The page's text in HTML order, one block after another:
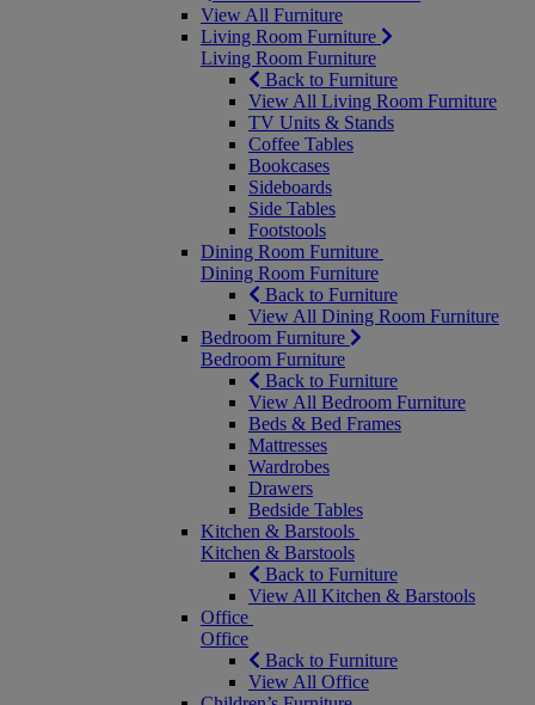
View All Furniture
Living Room Furniture
Living Room Furniture
Back to Furniture
View All Living Room Furniture
TV Units & Stands
Coffee Tables
Bookcases
Sideboards
Side Tables
Footstools
Dining Room Furniture
Dining Room Furniture
Back to Furniture
View All Dining Room Furniture
Bedroom Furniture
Bedroom Furniture
Back to Furniture
View All Bedroom Furniture
Beds & Bed Frames
Mattresses
Wardrobes
Drawers
Bedside Tables
Kitchen & Barstools
Kitchen & Barstools
Back to Furniture
View All Kitchen & Barstools
Office
Office
Back to Furniture
View All Office